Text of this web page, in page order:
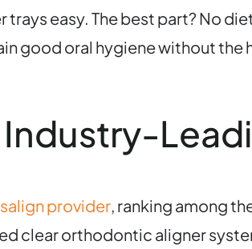
easy. The best part? No
good oral hygiene without the
provider, ranking among
clear orthodontic aligner